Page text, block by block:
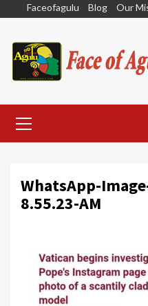
content
Faceofagulu Blog Our
Menu
WhatsApp-
8.55.23-AM